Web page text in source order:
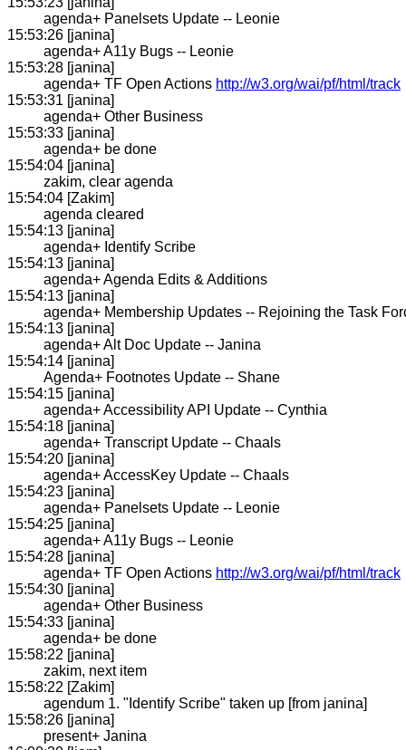
agenda+ Panelsets Update -- Leonie
15:53:26 [janina]
agenda+ A11y Bugs -- Leonie
15:53:28 [janina]
agenda+ TF Open Actions http://w3.org/wai/pf/html/track
15:53:31 [janina]
agenda+ Other Business
15:53:33 [janina]
agenda+ be done
15:54:04 [janina]
zakim, clear agenda
15:54:04 [Zakim]
agenda cleared
15:54:13 [janina]
agenda+ Identify Scribe
15:54:13 [janina]
agenda+ Agenda Edits & Additions
15:54:13 [janina]
agenda+ Membership Updates -- Rejoining the Task
15:54:13 [janina]
agenda+ Alt Doc Update -- Janina
15:54:14 [janina]
Agenda+ Footnotes Update -- Shane
15:54:15 [janina]
agenda+ Accessibility API Update -- Cynthia
15:54:18 [janina]
agenda+ Transcript Update -- Chaals
15:54:20 [janina]
agenda+ AccessKey Update -- Chaals
15:54:23 [janina]
agenda+ Panelsets Update -- Leonie
15:54:25 [janina]
agenda+ A11y Bugs -- Leonie
15:54:28 [janina]
agenda+ TF Open Actions http://w3.org/wai/pf/html/track
15:54:30 [janina]
agenda+ Other Business
15:54:33 [janina]
agenda+ be done
15:58:22 [janina]
zakim, next item
15:58:22 [Zakim]
agendum 1. "Identify Scribe" taken up [from janina]
15:58:26 [janina]
present+ Janina